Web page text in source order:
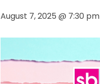
August 7, 2025 @ 7:30 pm